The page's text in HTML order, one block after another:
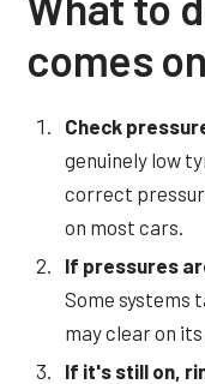
comes on
Check
genuinely low
correct
on most cars.
If pressures
Some systems
may clear on its
If it's still on,